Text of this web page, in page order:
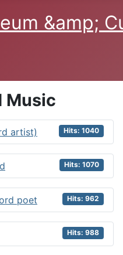
Music
artist) Hits: 1040
Hits: 1070
poet Hits: 962
Hits: 988